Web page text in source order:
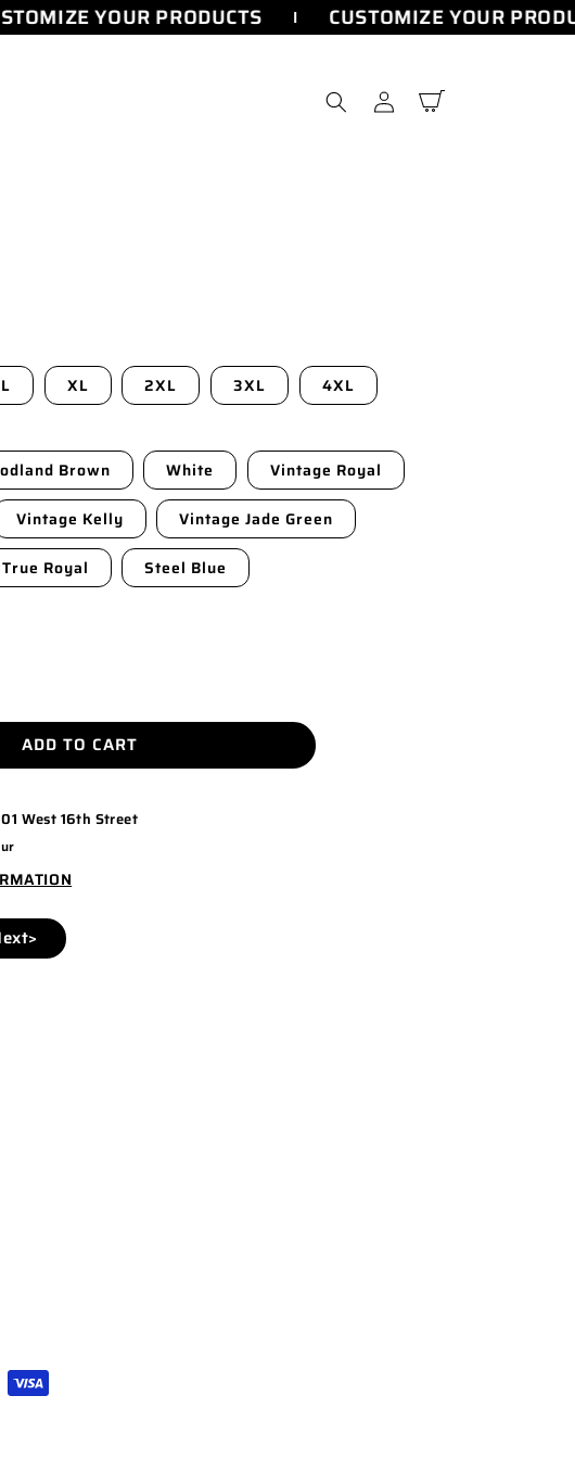
YOUR PRODUCTS CUSTOMIZE YOUR
Log
in
Cart
L XL 2XL 3XL 4XL
Brown White Vintage Royal
Vintage Kelly Vintage Jade Green
True Royal Steel Blue
ADD TO CART
West 16th Street